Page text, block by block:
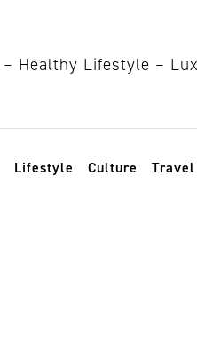
Lifestyle Culture Travel